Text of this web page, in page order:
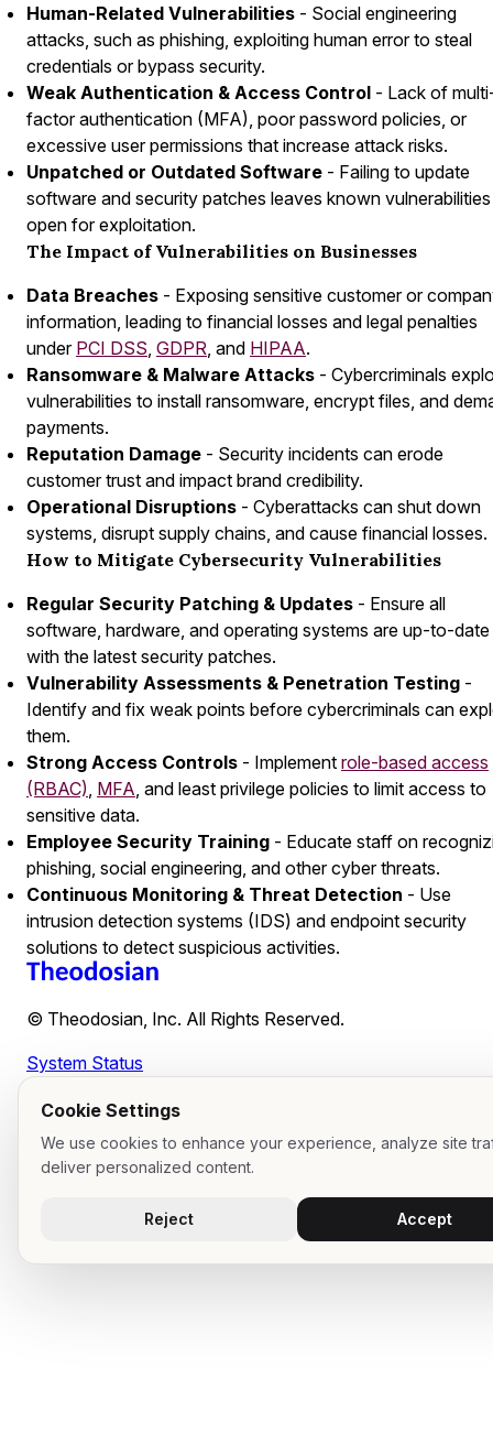
Human-Related Vulnerabilities - Social engineering
attacks, such as phishing, exploiting human error to steal
credentials or bypass security.
Weak Authentication & Access Control - Lack of
factor authentication (MFA), poor password policies, or
excessive user permissions that increase attack risks.
Unpatched or Outdated Software - Failing to update
software and security patches leaves known vulnerabilities
open for exploitation.
The Impact of Vulnerabilities on Businesses
Data Breaches - Exposing sensitive customer or
information, leading to financial losses and legal penalties
under PCI DSS GDPR , and HIPAA.
Ransomware & Malware Attacks - Cybercriminals
vulnerabilities to install ransomware, encrypt files, and
payments.
Reputation Damage - Security incidents can erode
customer trust and impact brand credibility.
Operational Disruptions - Cyberattacks can shut down
systems, disrupt supply chains, and cause financial losses.
How to Mitigate Cybersecurity Vulnerabilities
Regular Security Patching & Updates - Ensure all
software, hardware, and operating systems are up-to-date
with the latest security patches.
Vulnerability Assessments & Penetration Testing -
Identify and fix weak points before cybercriminals can
them.
Strong Access Controls - Implement role-based access
(RBAC) MFA , and least privilege policies to limit access to
sensitive data.
Employee Security Training - Educate staff on
phishing, social engineering, and other cyber threats.
Continuous Monitoring & Threat Detection - Use
intrusion detection systems (IDS) and endpoint security
solutions to detect suspicious activities.
© Theodosian, Inc. All Rights Reserved.
System Status
Cookie Settings
We use cookies to enhance your experience, analyze site
deliver personalized content.
Reject Accept